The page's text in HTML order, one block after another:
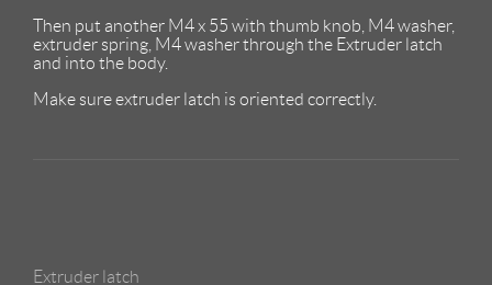
Then put another M4 x 55 with thumb knob, M4 washer,
extruder spring, M4 washer through the Extruder latch
and into the body.
Make sure extruder latch is oriented correctly.
Extruder latch